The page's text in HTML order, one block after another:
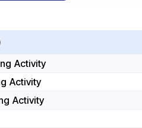
Activity
Activity
Activity